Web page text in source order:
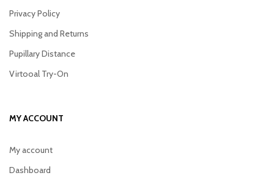
Privacy Policy
Shipping and Returns
Pupillary Distance
Virtooal Try-On
MY ACCOUNT
My account
Dashboard